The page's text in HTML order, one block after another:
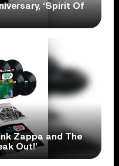
‘Spirit Of
Zappa and The
Out!’